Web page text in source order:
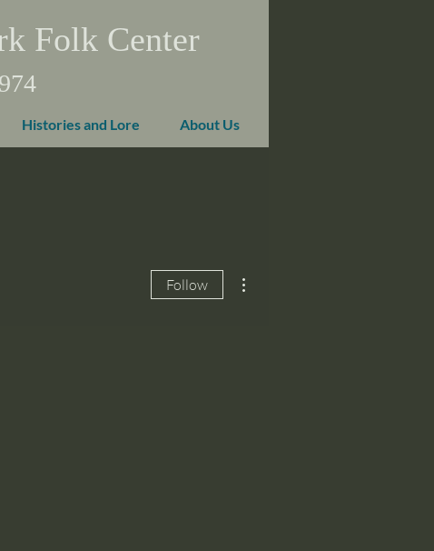
Folk Center
Histories and Lore About Us
Follow